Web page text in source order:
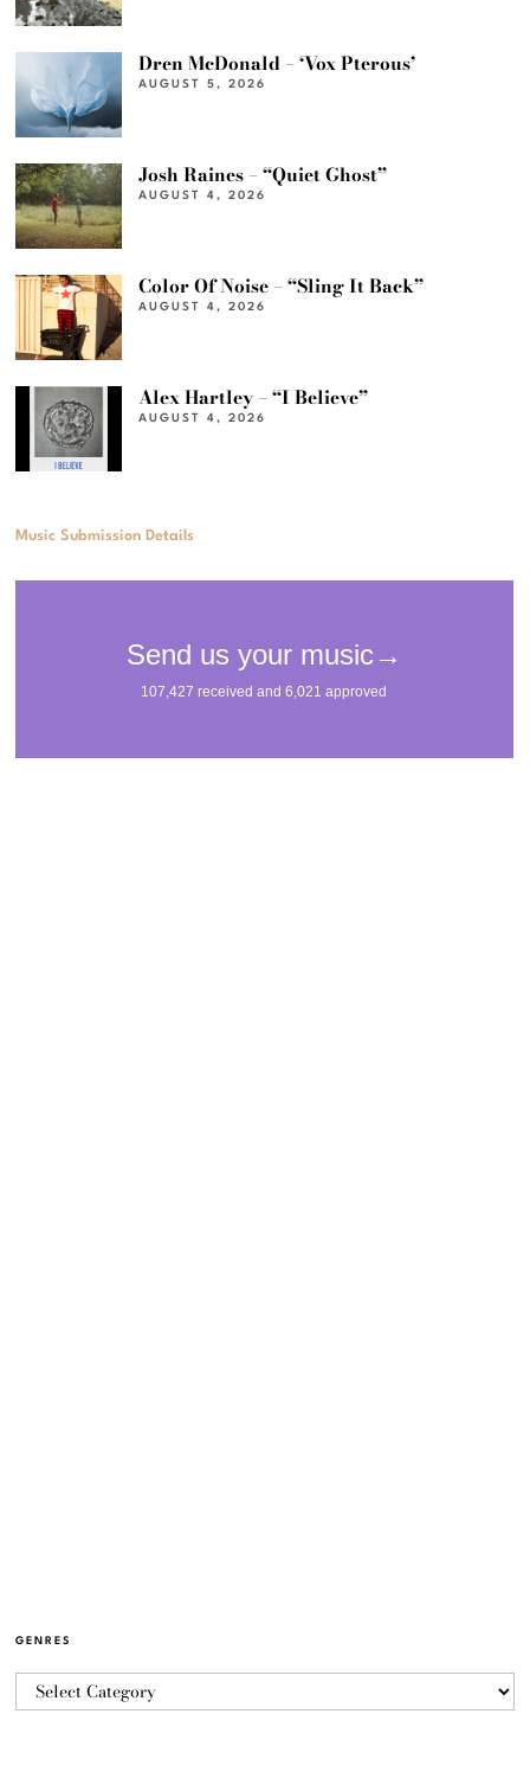
Dren McDonald – ‘Vox Pterous’
AUGUST 5, 2026
Josh Raines – “Quiet Ghost”
AUGUST 4, 2026
Color Of Noise – “Sling It Back”
AUGUST 4, 2026
Alex Hartley – “I Believe”
AUGUST 4, 2026
Music Submission Details
GENRES